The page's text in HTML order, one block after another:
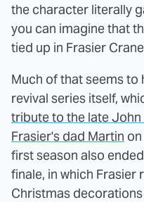
the character literally
you can imagine that
tied up in Frasier
Much of that seems to
revival series itself,
tribute to the late John
Frasier's dad Martin
first season also
finale, in which Frasier
Christmas